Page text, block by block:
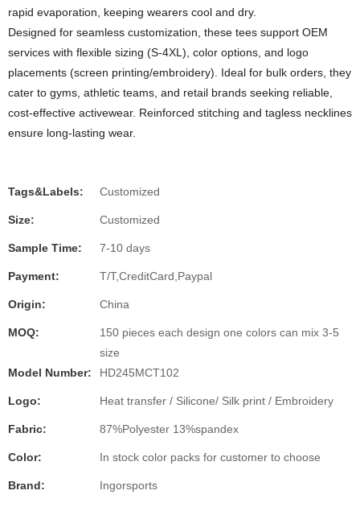
rapid evaporation, keeping wearers cool and dry.
Designed for seamless customization, these tees support OEM
services with flexible sizing (S-4XL), color options, and logo
placements (screen printing/embroidery). Ideal for bulk orders, they
cater to gyms, athletic teams, and retail brands seeking reliable,
cost-effective activewear. Reinforced stitching and tagless necklines
ensure long-lasting wear.
Tags&Labels: Customized
Size: Customized
Sample Time: 7-10 days
Payment: T/T,CreditCard,Paypal
Origin: China
MOQ:
150 pieces each design one colors can mix 3-5
size
Model Number:
HD245MCT102
Logo: Heat transfer / Silicone/ Silk print / Embroidery
Fabric: 87%Polyester 13%spandex
Color: In stock color packs for customer to choose
Brand: Ingorsports